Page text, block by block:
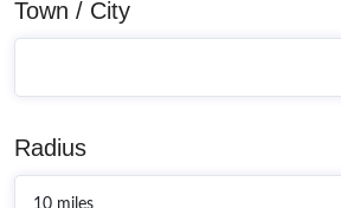
Town / City
Radius